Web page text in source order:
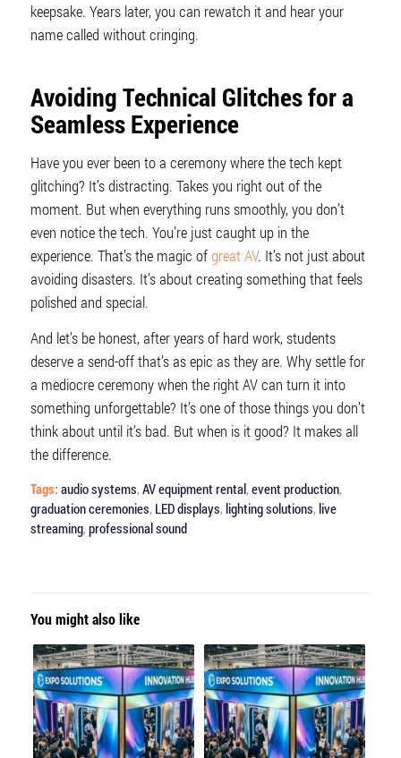
keepsake. Years later, you can rewatch it and hear your
name called without cringing.
Avoiding Technical Glitches for a
Seamless Experience
Have you ever been to a ceremony where the tech kept
glitching? It’s distracting. Takes you right out of the
moment. But when everything runs smoothly, you don’t
even notice the tech. You’re just caught up in the
experience. That’s the magic ofgreat AV. It’s not just about
avoiding disasters. It’s about creating something that feels
polished and special.
And let’s be honest, after years of hard work, students
deserve a send-off that’s as epic as they are. Why settle for
a mediocre ceremony when the right AV can turn it into
something unforgettable? It’s one of those things you don’t
think about until it’s bad. But when is it good? It makes all
the difference.
Tags: audio systems, AV equipment rental, event production,
graduation ceremonies, LED displays, lighting solutions, live
streaming, professional sound
You might also like